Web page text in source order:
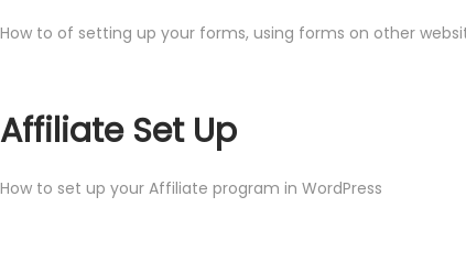
How to of setting up your forms, using forms on other
Affiliate Set Up
How to set up your Affiliate program in WordPress